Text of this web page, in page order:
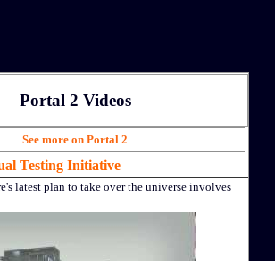
Portal 2 Videos
See more on Portal 2
Testing Initiative
latest plan to take over the universe involves